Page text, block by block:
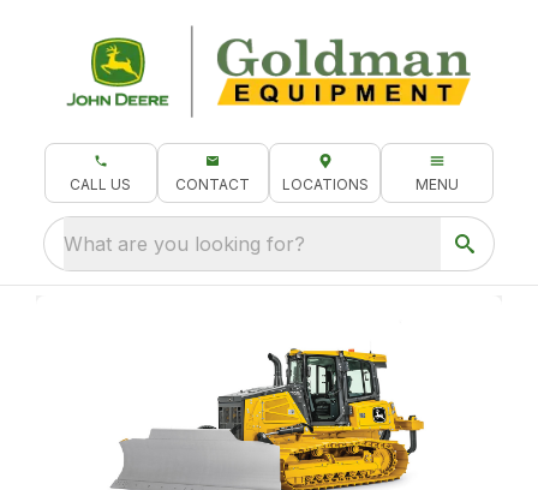
CALL US CONTACT LOCATIONS MENU
What are you looking for?